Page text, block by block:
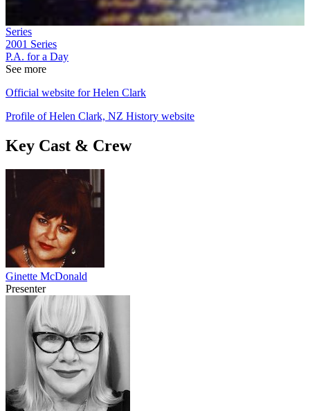
Series
2001 Series
P.A. for a Day
See more
Official website for Helen Clark
Profile of Helen Clark, NZ History website
Key Cast & Crew
Ginette McDonald
Presenter